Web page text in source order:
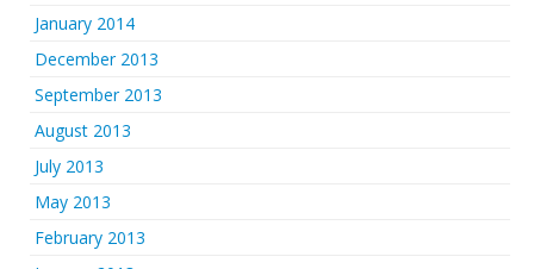
January 2014
December 2013
September 2013
August 2013
July 2013
May 2013
February 2013